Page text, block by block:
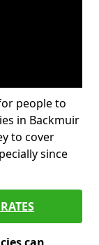
people to
in Backmuir
to cover
since